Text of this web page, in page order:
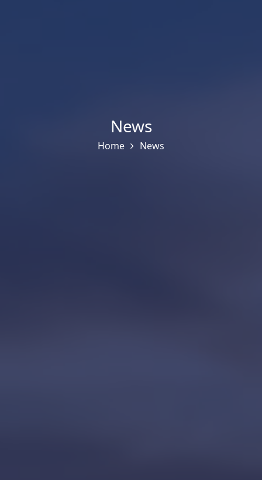
News
Home News